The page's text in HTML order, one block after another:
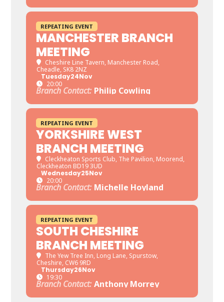
REPEATING EVENT
MANCHESTER BRANCH
MEETING
Cheshire Line Tavern, Manchester Road,
Cheadle, SK8 2NZ
Tuesday24Nov
20:00
Branch Contact: Philip Cowling
REPEATING EVENT
YORKSHIRE WEST
BRANCH MEETING
Cleckheaton Sports Club, The Pavilion, Moorend,
Cleckheaton BD19 3UD
Wednesday25Nov
20:00
Branch Contact: Michelle Hoyland
REPEATING EVENT
SOUTH CHESHIRE
BRANCH MEETING
The Yew Tree Inn, Long Lane, Spurstow,
Cheshire, CW6 9RD
Thursday26Nov
19:30
Branch Contact: Anthony Morrey